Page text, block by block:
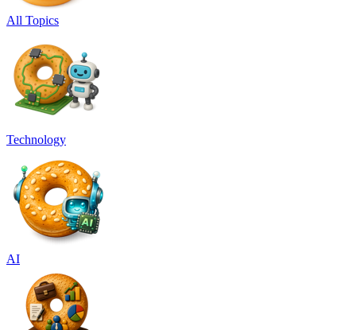
All Topics
Technology
AI